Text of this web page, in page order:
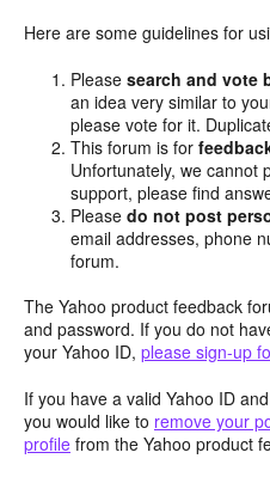
Here are some guidelines for
Pleasesearch and vote
an idea very similar to
please vote for it.
This forum is for
Unfortunately, we cannot
support, please find
Pleasedo not post
email addresses, phone
forum.
The Yahoo product feedback
and password. If you do not
your Yahoo ID, please sign-up
If you have a valid Yahoo ID
you would like to remove your
profile from the Yahoo product